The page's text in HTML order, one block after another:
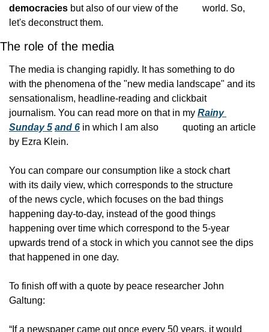
democracies but also of our view of the
          world. So,
let's deconstruct them.
The role of the media
The media is changing rapidly. It has something to do
with the phenomena of the "new media landscape" and its
sensationalism, headline-reading and clickbait
journalism. You can read more on that in my Rainy
Sunday 5 and 6 in which I am also
          quoting an article
by Ezra Klein.
You can compare our consumption like a stock chart
with its daily view, which corresponds to the structure
of the news cycle, which focuses on the bad things
happening day-to-day, instead of the good things
happening over time which correspond to the 5-year
upwards trend of a stock in which you cannot see the dips
that happened in one day.
To finish off with a quote by peace researcher John
Galtung:
“If a newspaper came out once every 50 years, it would